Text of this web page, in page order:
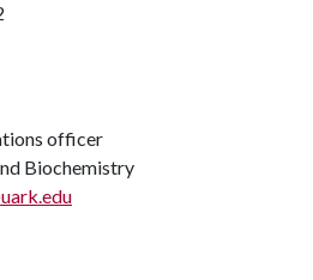
officer
Biochemistry